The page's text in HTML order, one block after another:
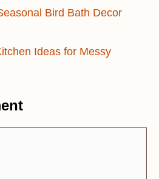
Bird Bath Decor
Ideas for Messy